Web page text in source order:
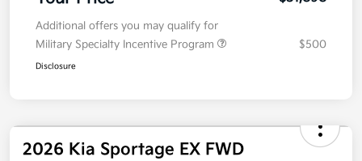
Additional offers you may qualify for
Military Specialty Incentive Program
$500
Disclosure
2026 Kia Sportage EX FWD